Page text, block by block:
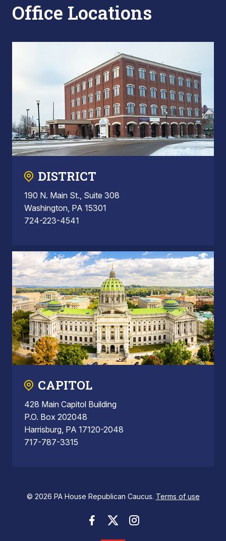
Office Locations
DISTRICT
190 N. Main St., Suite 308
Washington, PA 15301
724-223-4541
CAPITOL
428 Main Capitol Building
P.O. Box 202048
Harrisburg, PA 17120-2048
717-787-3315
© 2026 PA House Republican Caucus. Terms of use